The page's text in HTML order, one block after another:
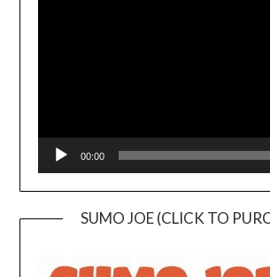
00:00
SUMO JOE (CLICK TO